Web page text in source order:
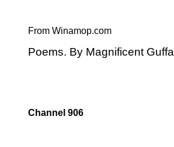
From Winamop.com
Poems. By Magnificent
Channel 906